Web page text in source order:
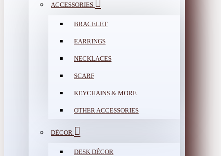
ACCESSORIES
BRACELET
EARRINGS
NECKLACES
SCARF
KEYCHAINS & MORE
OTHER ACCESSORIES
DÉCOR
DESK DÉCOR